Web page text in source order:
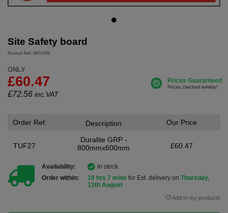
Site Safety board
Product Ref: SKU1732
ONLY
£60.47
£72.56 inc.VAT
Order Ref.
TUF27
Description
Duralite GRP -
800mmx600mm
Our Price
£60.47
Availability:
In stock
Order within:
10 hrs 7 mins for Est. delivery on Thursday,
13th August
Add to my products